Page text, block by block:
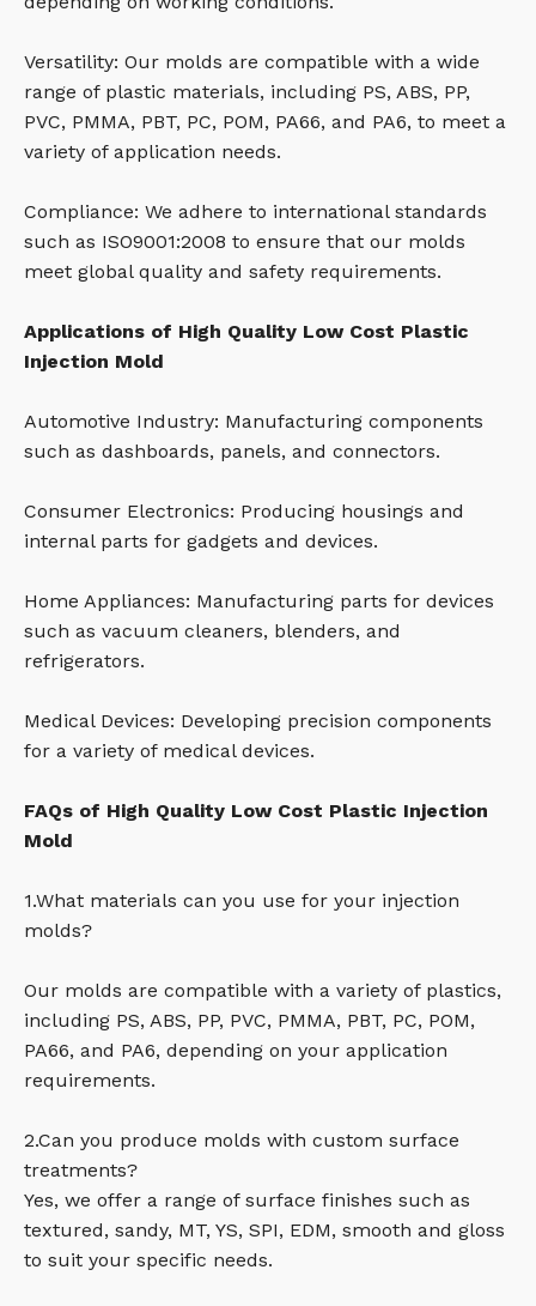
Versatility: Our molds are compatible with a wide
range of plastic materials, including PS, ABS, PP,
PVC, PMMA, PBT, PC, POM, PA66, and PA6, to meet a
variety of application needs.
Compliance: We adhere to international standards
such as ISO9001:2008 to ensure that our molds
meet global quality and safety requirements.
Applications of High Quality Low Cost Plastic
Injection Mold
Automotive Industry: Manufacturing components
such as dashboards, panels, and connectors.
Consumer Electronics: Producing housings and
internal parts for gadgets and devices.
Home Appliances: Manufacturing parts for devices
such as vacuum cleaners, blenders, and
refrigerators.
Medical Devices: Developing precision components
for a variety of medical devices.
FAQs of High Quality Low Cost Plastic Injection
Mold
1.What materials can you use for your injection
molds?
Our molds are compatible with a variety of plastics,
including PS, ABS, PP, PVC, PMMA, PBT, PC, POM,
PA66, and PA6, depending on your application
requirements.
2.Can you produce molds with custom surface
treatments?
Yes, we offer a range of surface finishes such as
textured, sandy, MT, YS, SPI, EDM, smooth and gloss
to suit your specific needs.